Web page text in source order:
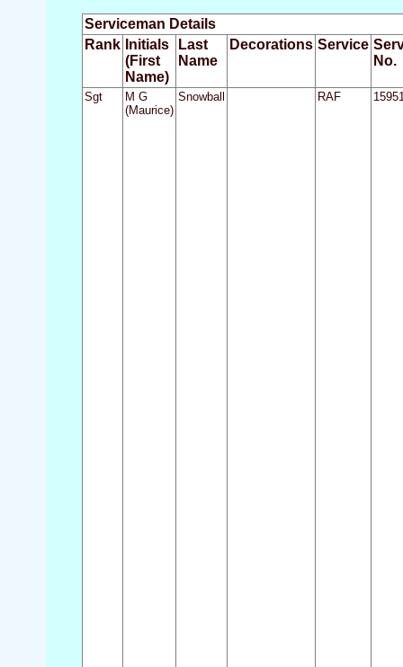
Serviceman Details
Rank Initials
(First
Name)
Last
Name
Decorations Service
No.
Sgt
M G
(Maurice)
Snowball RAF